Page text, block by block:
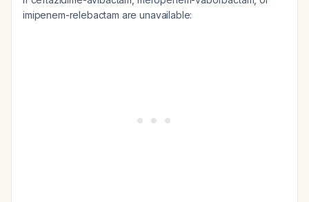
imipenem-relebactam are unavailable: